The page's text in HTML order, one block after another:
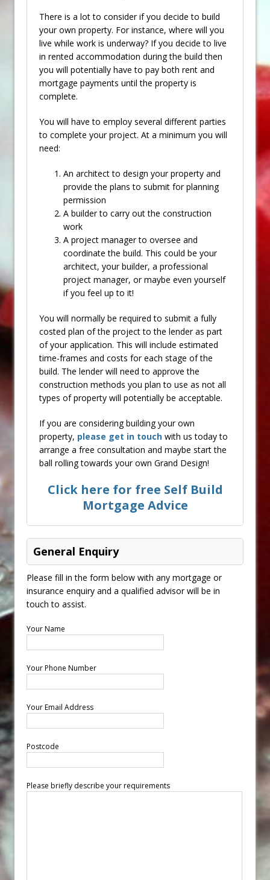
There is a lot to consider if you decide to build
your own property. For instance, where will you
live while work is underway? If you decide to live
in rented accommodation during the build then
you will potentially have to pay both rent and
mortgage payments until the property is
complete.
You will have to employ several different parties
to complete your project. At a minimum you will
need:
An architect to design your property and
provide the plans to submit for planning
permission
A builder to carry out the construction
work
A project manager to oversee and
coordinate the build. This could be your
architect, your builder, a professional
project manager, or maybe even yourself
if you feel up to it!
You will normally be required to submit a fully
costed plan of the project to the lender as part
of your application. This will include estimated
time-frames and costs for each stage of the
build. The lender will need to approve the
construction methods you plan to use as not all
types of property will potentially be acceptable.
If you are considering building your own
property, please get in touch with us today to
arrange a free consultation and maybe start the
ball rolling towards your own Grand Design!
Click here for free Self Build
Mortgage Advice
General Enquiry
Please fill in the form below with any mortgage or
insurance enquiry and a qualified advisor will be in
touch to assist.
Your Name
Your Phone Number
Your Email Address
Postcode
Please briefly describe your requirements